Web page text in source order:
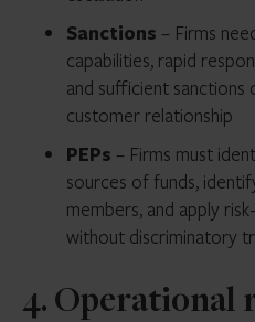
Sanctions – Firms
capabilities, rapid
and sufficient
customer relationship
PEPs – Firms must
sources of funds,
members, and apply
without discriminatory
4. Operational